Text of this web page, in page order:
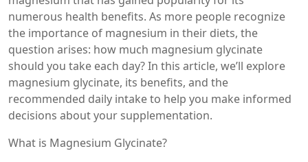
numerous health benefits. As more people recognize
the importance of magnesium in their diets, the
question arises: how much magnesium glycinate
should you take each day? In this article, we’ll explore
magnesium glycinate, its benefits, and the
recommended daily intake to help you make informed
decisions about your supplementation.
What is Magnesium Glycinate?